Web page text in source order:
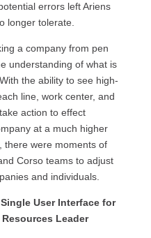
errors left Ariens
longer tolerate.
a company from pen
understanding of what is
the ability to see high-
line, work center, and
action to effect
at a much higher
there were moments of
Corso teams to adjust
and individuals.
User Interface for
Leader